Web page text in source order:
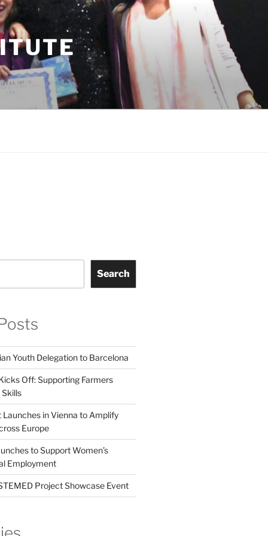
Search
Youth Delegation to Barcelona
Off: Supporting Farmers
Launches in Vienna to Amplify
Europe
to Support Women’s
Employment
Project Showcase Event